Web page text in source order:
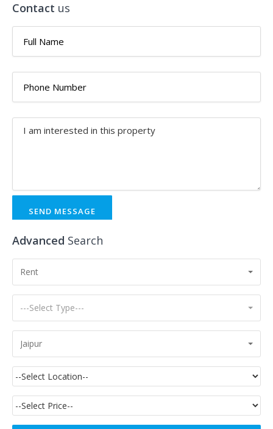
Contact us
SEND MESSAGE
Advanced Search
Rent
---Select Type---
Jaipur